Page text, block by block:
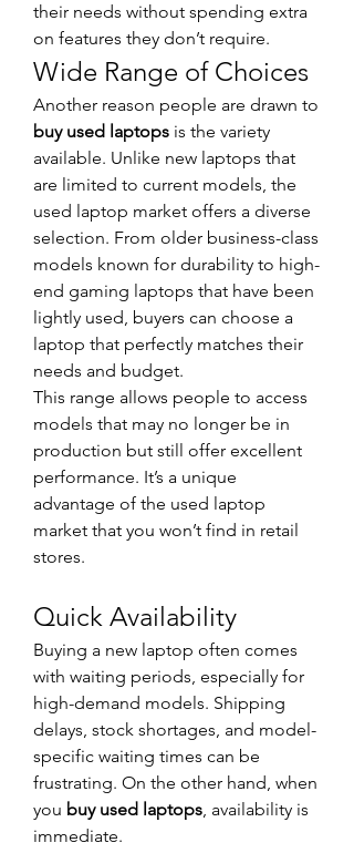
their needs without spending extra
on features they don’t require.
Wide Range of Choices
buy used laptops is the variety
available. Unlike new laptops that
are limited to current models, the
used laptop market offers a diverse
selection. From older business-class
models known for durability to high-
end gaming laptops that have been
lightly used, buyers can choose a
laptop that perfectly matches their
needs and budget.
This range allows people to access
models that may no longer be in
production but still offer excellent
performance. It’s a unique
advantage of the used laptop
market that you won’t find in retail
stores.
Quick Availability
Buying a new laptop often comes
with waiting periods, especially for
high-demand models. Shipping
delays, stock shortages, and model-
specific waiting times can be
frustrating. On the other hand, when
you buy used laptops , availability is
immediate.